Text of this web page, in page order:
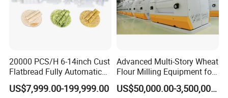
20000 PCS/H 6-14inch Cust
Flatbread Fully Automatic
Mixer Chunker Divider
Rounder Proofer Press Oven
US$7,999.00-199,999.00
Advanced Multi-Story Wheat
Flour Milling Equipment for
Pasta Production
US$50,000.00-3,500,000.00